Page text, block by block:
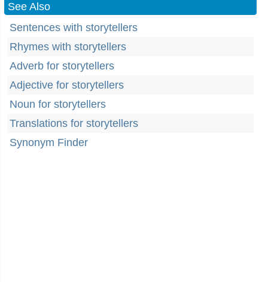
See Also
Sentences with storytellers
Rhymes with storytellers
Adverb for storytellers
Adjective for storytellers
Noun for storytellers
Translations for storytellers
Synonym Finder